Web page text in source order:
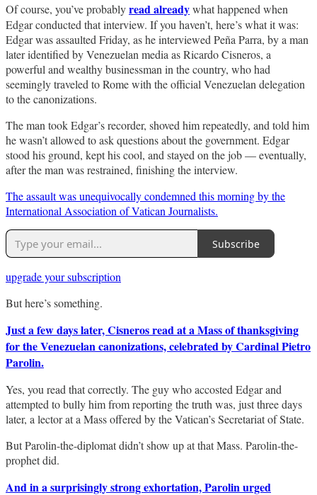
Of course, you’ve probablyread alreadywhat happened when
Edgar conducted that interview. If you haven’t, here’s what it was:
Edgar was assaulted Friday, as he interviewed Peña Parra, by a man
later identified by Venezuelan media as Ricardo Cisneros, a
powerful and wealthy businessman in the country, who had
seemingly traveled to Rome with the official Venezuelan delegation
to the canonizations.
The man took Edgar’s recorder, shoved him repeatedly, and told him
he wasn’t allowed to ask questions about the government. Edgar
stood his ground, kept his cool, and stayed on the job — eventually,
after the man was restrained, finishing the interview.
The assault was unequivocally condemned this morning by the
International Association of Vatican Journalists.
Subscribe
upgrade your subscription
But here’s something.
Just a few days later, Cisneros read at a Mass of thanksgiving
for the Venezuelan canonizations, celebrated by Cardinal Pietro
Parolin.
Yes, you read that correctly. The guy who accosted Edgar and
attempted to bully him from reporting the truth was, just three days
later, a lector at a Mass offered by the Vatican’s Secretariat of State.
But Parolin-the-diplomat didn’t show up at that Mass. Parolin-the-
prophet did.
And in a surprisingly strong exhortation, Parolin urged